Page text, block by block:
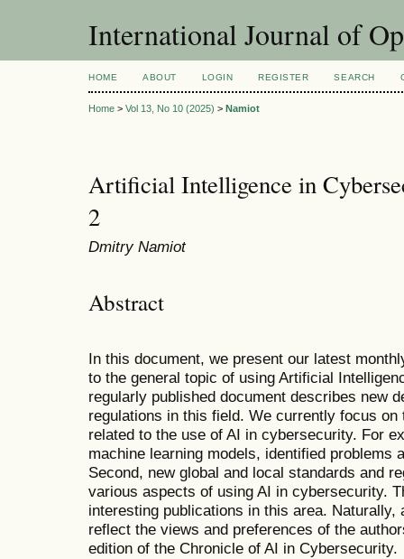
International Journal of
HOME ABOUT LOGIN REGISTER SEARCH
Home > Vol 13, No 10 (2025) > Namiot
Artificial Intelligence in
2
Dmitry Namiot
Abstract
In this document, we present our latest
to the general topic of using Artificial
regularly published document describes new
regulations in this field. We currently focus
related to the use of AI in cybersecurity. For
machine learning models, identified problems
Second, new global and local standards and
various aspects of using AI in cybersecurity.
interesting publications in this area.
reflect the views and preferences of the
edition of the Chronicle of AI in Cybersecurity.